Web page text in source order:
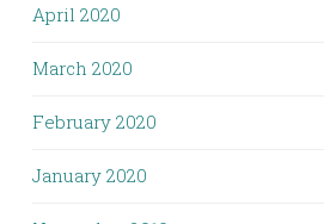
April 2020
March 2020
February 2020
January 2020